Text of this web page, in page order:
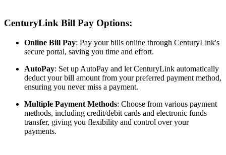
CenturyLink Bill Pay Options:
Online Bill Pay: Pay your bills online through CenturyLink's
secure portal, saving you time and effort.
AutoPay: Set up AutoPay and let CenturyLink automatically
deduct your bill amount from your preferred payment method,
ensuring you never miss a payment.
Multiple Payment Methods: Choose from various payment
methods, including credit/debit cards and electronic funds
transfer, giving you flexibility and control over your
payments.